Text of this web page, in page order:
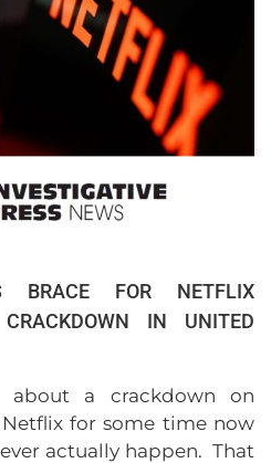
BRACE FOR NETFLIX
CRACKDOWN IN UNITED
about a crackdown on
for some time now
actually happen. That